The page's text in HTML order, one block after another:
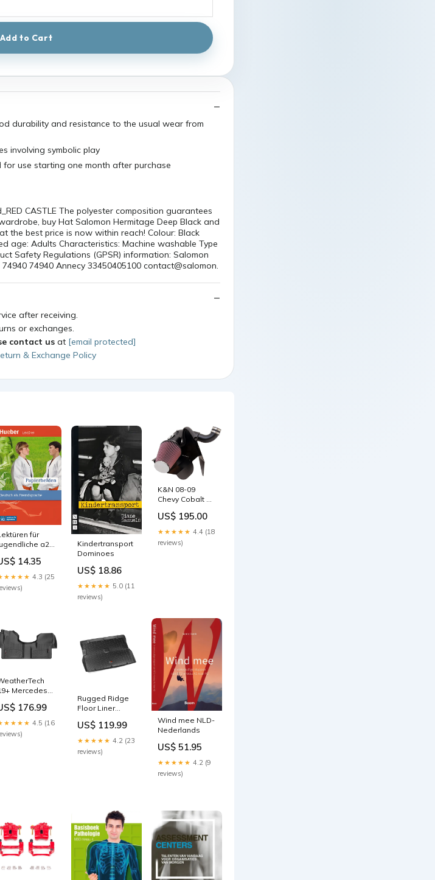
Add to Cart
durability and resistance to the usual wear from
involving symbolic play
use starting one month after purchase
CASTLE The polyester composition guarantees
buy Hat Salomon Hermitage Deep Black and
the best price is now within reach! Colour: Black
age: Adults Characteristics: Machine washable Type
Safety Regulations (GPSR) information: Salomon
74940 Annecy 33450405100 contact@salomon.
after receiving.
or exchanges.
contact us at [email protected]
& Exchange Policy
für
a2:
+ audio
online A1/A2
14.35
4.3 (25
Kindertransport
Dominoes
US$ 18.86
★★★★★ 5.0 (11
reviews)
K&N 08-09
Chevy Cobalt SS
Typhoon Short
Ram Intake
1970-pontiac-
executive-
US$ 195.00
★★★★★ 4.4 (18
reviews)
Mercedes-
FloorLiner
- Black 2014-
cadillac-elr-
176.99
4.5 (16
Rugged Ridge
Floor Liner
1976-1986 Jeep
CJ-7 1991-gmc-
syclone-base-
esi3393657
US$ 119.99
★★★★★ 4.2 (23
reviews)
Wind mee NLD-
Nederlands
US$ 51.95
★★★★★ 4.2 (9
reviews)